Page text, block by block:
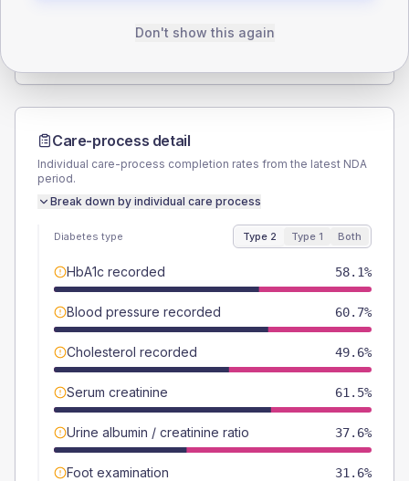
Total
Care-process detail
Individual care-process completion rates from the latest NDA
period.
Break down by individual care process
Diabetes type Type 2 Type 1 Both
HbA1c recorded 58.1%
Blood pressure recorded 60.7%
Cholesterol recorded 49.6%
Serum creatinine 61.5%
Urine albumin / creatinine ratio 37.6%
Foot examination 31.6%
Don't show this again